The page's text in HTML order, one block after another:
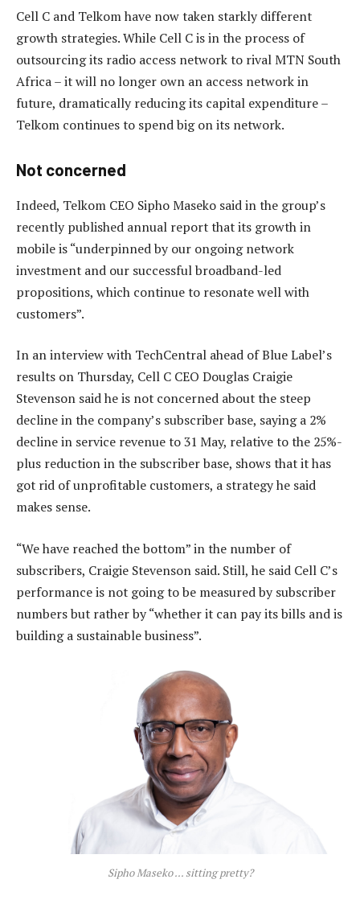
Cell C and Telkom have now taken starkly different
growth strategies. While Cell C is in the process of
outsourcing its radio access network to rival MTN South
Africa – it will no longer own an access network in
future, dramatically reducing its capital expenditure –
Telkom continues to spend big on its network.
Not concerned
Indeed, Telkom CEO Sipho Maseko said in the group’s
recently published annual report that its growth in
mobile is “underpinned by our ongoing network
investment and our successful broadband-led
propositions, which continue to resonate well with
customers”.
In an interview with TechCentral ahead of Blue Label’s
results on Thursday, Cell C CEO Douglas Craigie
Stevenson said he is not concerned about the steep
decline in the company’s subscriber base, saying a 2%
decline in service revenue to 31 May, relative to the 25%-
plus reduction in the subscriber base, shows that it has
got rid of unprofitable customers, a strategy he said
makes sense.
“We have reached the bottom” in the number of
subscribers, Craigie Stevenson said. Still, he said Cell C’s
performance is not going to be measured by subscriber
numbers but rather by “whether it can pay its bills and is
building a sustainable business”.
Sipho Maseko … sitting pretty?